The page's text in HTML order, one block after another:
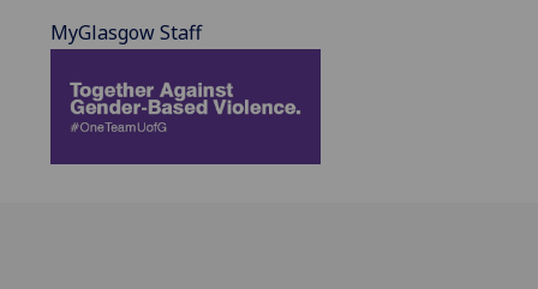
MyGlasgow Staff